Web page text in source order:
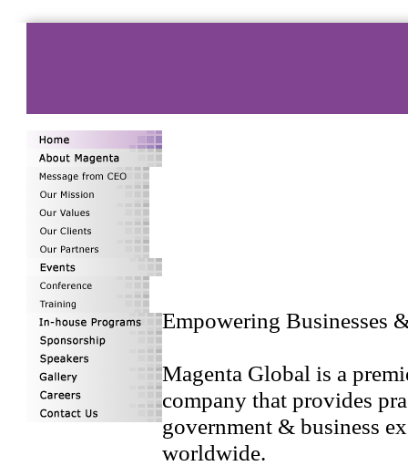
Empowering Businesses
Magenta Global is a
company that provides
government & business
worldwide.